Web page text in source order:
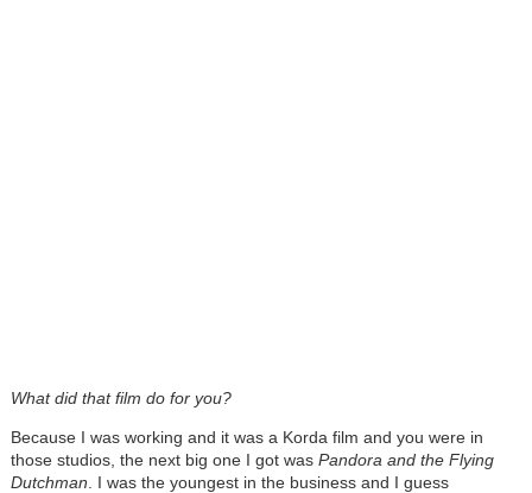
What did that film do for you?
Because I was working and it was a Korda film and you were in
those studios, the next big one I got was Pandora and the Flying
Dutchman . I was the youngest in the business and I guess